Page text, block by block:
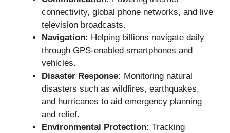
connectivity, global phone networks, and live
television broadcasts.
Navigation: Helping billions navigate daily
through GPS-enabled smartphones and
vehicles.
Disaster Response: Monitoring natural
disasters such as wildfires, earthquakes,
and hurricanes to aid emergency planning
and relief.
Environmental Protection: Tracking